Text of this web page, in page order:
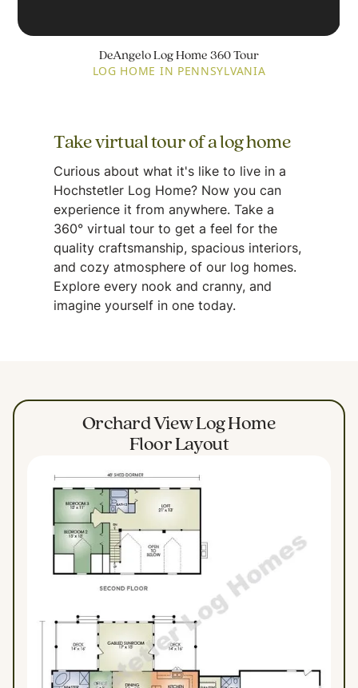
DeAngelo Log Home 360 Tour
LOG HOME IN PENNSYLVANIA
Take virtual tour of a log home
Curious about what it's like to live in a
Hochstetler Log Home? Now you can
experience it from anywhere. Take a
360° virtual tour to get a feel for the
quality craftsmanship, spacious interiors,
and cozy atmosphere of our log homes.
Explore every nook and cranny, and
imagine yourself in one today.
Orchard View Log Home
Floor Layout